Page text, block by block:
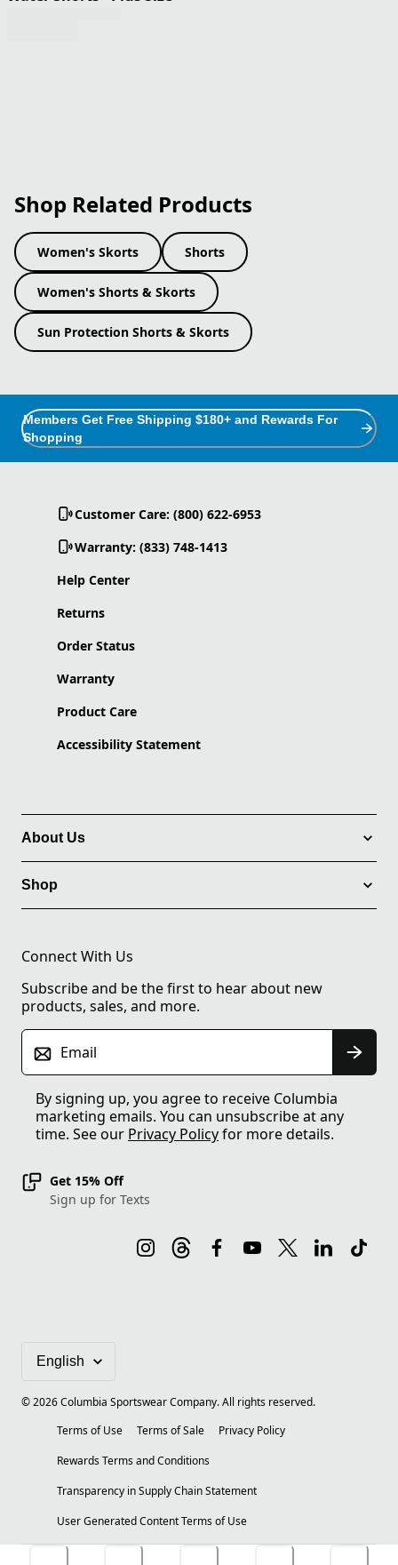
Shop Related Products
Women's Skorts Shorts
Women's Shorts & Skorts
Sun Protection Shorts & Skorts
Members Get Free Shipping $180+ and Rewards For
Shopping
Customer Care: (800) 622-6953
Warranty: (833) 748-1413
Help Center
Returns
Order Status
Warranty
Product Care
Accessibility Statement
About Us
Shop
Connect With Us
Subscribe and be the first to hear about new
products, sales, and more.
Email
By signing up, you agree to receive Columbia
marketing emails. You can unsubscribe at any
time. See our Privacy Policyfor more details.
Get 15% Off
Sign up for Texts
©2026Columbia Sportswear Company. All rights reserved.
Terms of Use
Terms of Sale
Privacy Policy
Rewards Terms and Conditions
Transparency in Supply Chain Statement
User Generated Content Terms of Use